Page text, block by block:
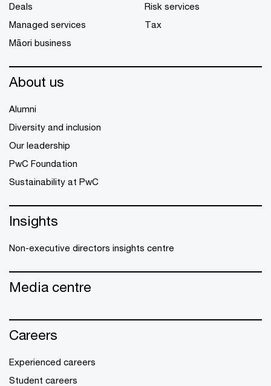
Deals
Managed services
Māori business
Risk services
Tax
About us
Alumni
Diversity and inclusion
Our leadership
PwC Foundation
Sustainability at PwC
Insights
Non-executive directors insights centre
Media centre
Careers
Experienced careers
Student careers